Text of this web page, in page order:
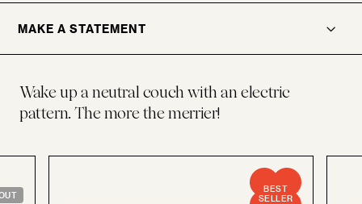
MAKE A STATEMENT
Wake up a neutral couch with an electric
pattern. The more the merrier!
BEST
SELLER